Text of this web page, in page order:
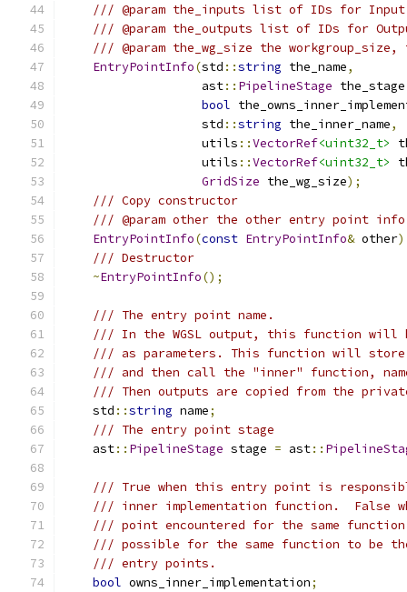
/// @param the_inputs list of IDs for Input
/// @param the_outputs list of IDs for
/// @param the_wg_size the
EntryPointInfo(std ::string the_name,
                   ast
:: PipelineStage the_stage
bool
                   std
::string the_inner_name,
                   utils
::VectorRef<uint32_t>
                   utils
::VectorRef<uint32_t>
GridSize the_wg_size);
/// Copy constructor
/// @param other the other entry point
EntryPointInfo(const EntryPointInfo& other
/// Destructor
~EntryPointInfo();
/// The entry point name.
/// In the WGSL output, this function will
/// as parameters. This function will
/// and then call the "inner" function,
/// Then outputs are copied from the
    std
::string name;
/// The entry point stage
    ast
:: PipelineStage stage = ast::
/// True when this entry point is
/// inner implementation function.  False
/// point encountered for the same
/// possible for the same function to be
/// entry points.
bool owns_inner_implementation;